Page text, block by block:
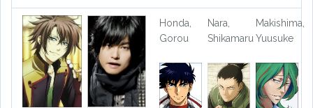
Honda,
Gorou
Nara,
Shikamaru
Makishima,
Yuusuke